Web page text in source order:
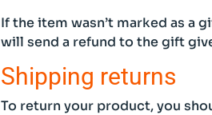
If the item wasn’t marked as a
will send a refund to the gift
Shipping returns
To return your product, you